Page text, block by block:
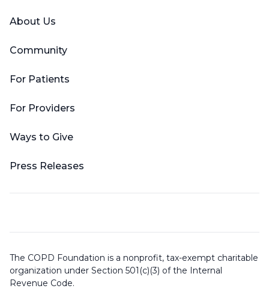
About Us
Community
For Patients
For Providers
Ways to Give
Press Releases
The COPD Foundation is a nonprofit, tax-exempt charitable
organization under Section 501(c)(3) of the Internal
Revenue Code.